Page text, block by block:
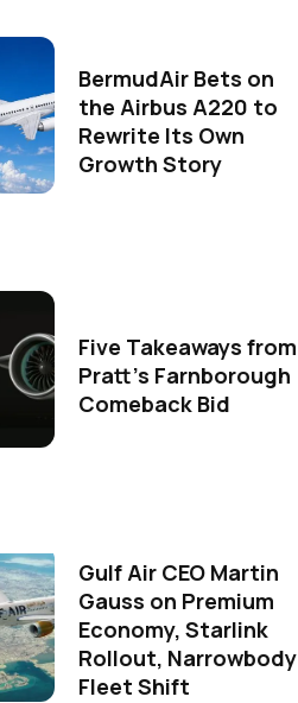
BermudAir Bets on
the Airbus A220 to
Rewrite Its Own
Growth Story
Five Takeaways from
Pratt's Farnborough
Comeback Bid
Gulf Air CEO Martin
Gauss on Premium
Economy, Starlink
Rollout, Narrowbody
Fleet Shift